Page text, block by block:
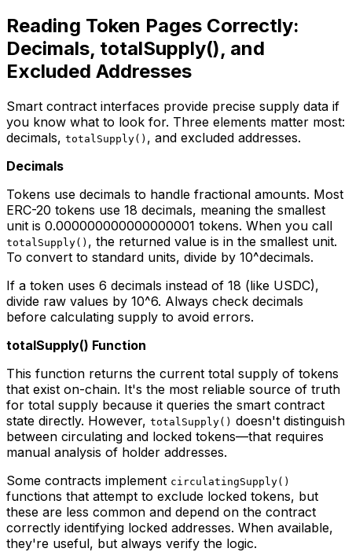
Reading Token Pages Correctly:
Decimals, totalSupply(), and
Excluded Addresses
Smart contract interfaces provide precise supply data if
you know what to look for. Three elements matter most:
decimals, totalSupply() , and excluded addresses.
Decimals
Tokens use decimals to handle fractional amounts. Most
ERC-20 tokens use 18 decimals, meaning the smallest
unit is 0.000000000000000001 tokens. When you call
totalSupply() , the returned value is in the smallest unit.
To convert to standard units, divide by 10^decimals.
If a token uses 6 decimals instead of 18 (like USDC),
divide raw values by 10^6. Always check decimals
before calculating supply to avoid errors.
totalSupply() Function
This function returns the current total supply of tokens
that exist on-chain. It's the most reliable source of truth
for total supply because it queries the smart contract
state directly. However, totalSupply() doesn't distinguish
between circulating and locked tokens—that requires
manual analysis of holder addresses.
Some contracts implement circulatingSupply()
functions that attempt to exclude locked tokens, but
these are less common and depend on the contract
correctly identifying locked addresses. When available,
they're useful, but always verify the logic.